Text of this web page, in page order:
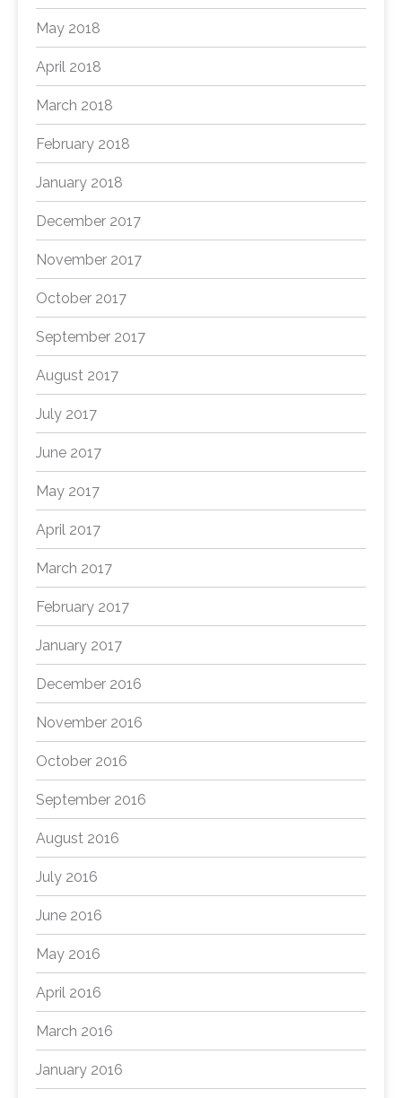
May 2018
April 2018
March 2018
February 2018
January 2018
December 2017
November 2017
October 2017
September 2017
August 2017
July 2017
June 2017
May 2017
April 2017
March 2017
February 2017
January 2017
December 2016
November 2016
October 2016
September 2016
August 2016
July 2016
June 2016
May 2016
April 2016
March 2016
January 2016